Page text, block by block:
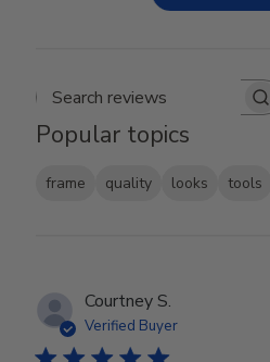
Search
Popular topics
frame quality looks
tools
Courtney S.
Verified Buyer